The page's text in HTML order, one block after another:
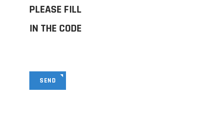
PLEASE FILL
IN THE CODE
SEND